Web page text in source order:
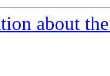
about